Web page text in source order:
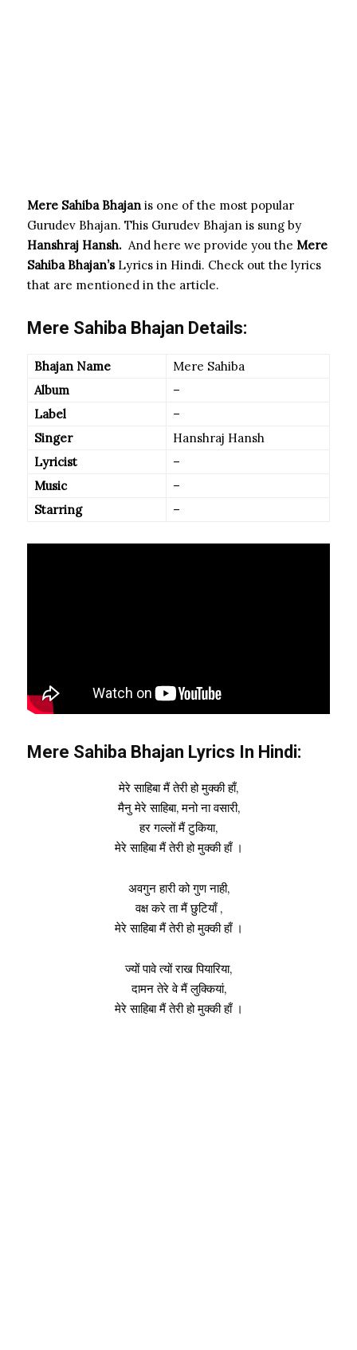
Mere Sahiba Bhajan is one of the most popular
Gurudev Bhajan. This Gurudev Bhajan is sung by
Hanshraj Hansh. And here we provide you the Mere
Sahiba Bhajan’sLyrics in Hindi. Check out the lyrics
that are mentioned in the article.
Mere Sahiba Bhajan Details:
Bhajan Name
Mere Sahiba
Album
–
Label
–
Singer
Hanshraj Hansh
Lyricist
–
Music
–
Starring
–
Mere Sahiba Bhajan Lyrics In Hindi:
मेरे साहिबा मैं तेरी हो मुक्की हाँ,
मैनु मेरे साहिबा, मनो ना वसारी,
हर गल्लों मैं टुकिया,
मेरे साहिबा मैं तेरी हो मुक्की हाँ ।
अवगुन हारी को गुण नाही,
वक्ष करे ता मैं छुटियाँ ,
मेरे साहिबा मैं तेरी हो मुक्की हाँ ।
ज्यों पावे त्यों राख पियारिया,
दामन तेरे वे मैं लुक्कियां,
मेरे साहिबा मैं तेरी हो मुक्की हाँ ।